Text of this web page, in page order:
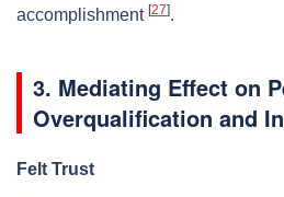
accomplishment [27].
3. Mediating Effect on
Overqualification and
Felt Trust